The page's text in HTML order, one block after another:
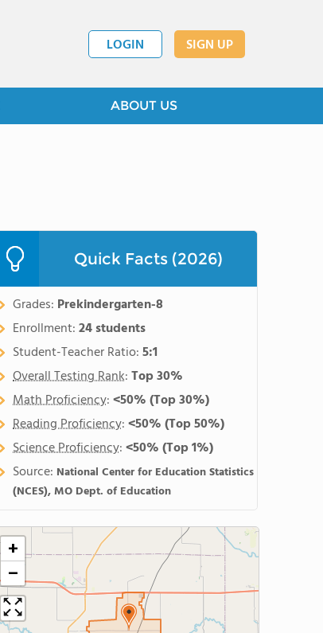
LOGIN SIGN UP
ABOUT US
Quick Facts (2026)
Grades: Prekindergarten-8
Enrollment:24 students
Student-Teacher Ratio:5:1
Overall Testing Rank:Top 30%
Math Proficiency:<50%(Top 30%)
Reading Proficiency:<50%(Top 50%)
Science Proficiency:<50%(Top 1%)
Source: National Center for Education Statistics
(NCES), MO Dept. of Education
+
−